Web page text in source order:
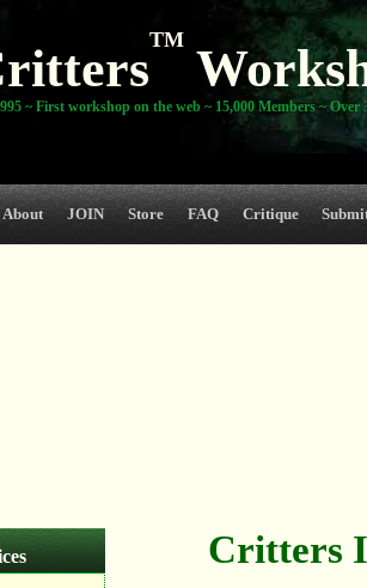
TM
~ First workshop on the web ~ 15,000 Members ~ Over
About JOIN Store FAQ Critique
Critters